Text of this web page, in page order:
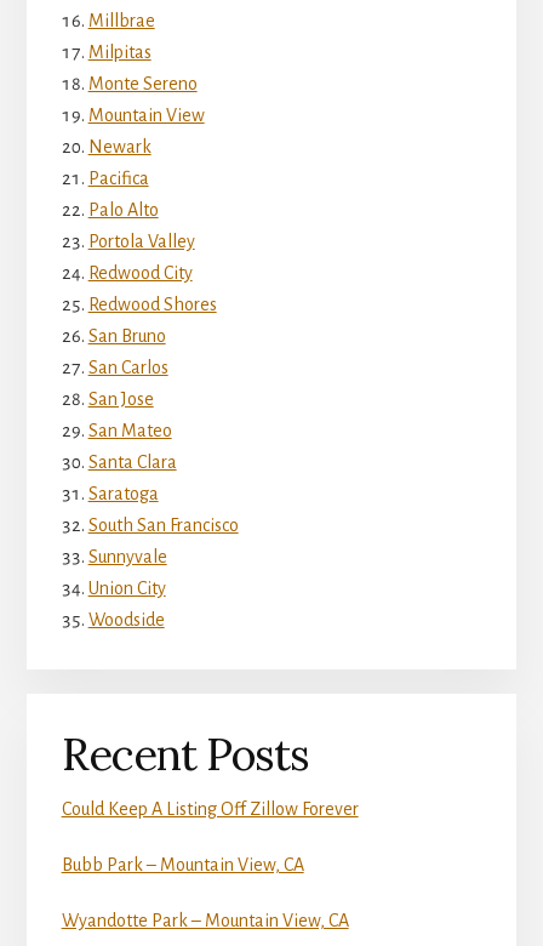
Millbrae
Milpitas
Monte Sereno
Mountain View
Newark
Pacifica
Palo Alto
Portola Valley
Redwood City
Redwood Shores
San Bruno
San Carlos
San Jose
San Mateo
Santa Clara
Saratoga
South San Francisco
Sunnyvale
Union City
Woodside
Recent Posts
Could Keep A Listing Off Zillow Forever
Bubb Park – Mountain View, CA
Wyandotte Park – Mountain View, CA